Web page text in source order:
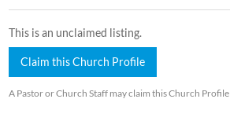
This is an unclaimed listing.
Claim this Church Profile
A Pastor or Church Staff may claim this Church Profile